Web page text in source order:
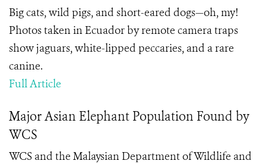
Big cats, wild pigs, and short-eared dogs—oh, my!
Photos taken in Ecuador by remote camera traps
show jaguars, white-lipped peccaries, and a rare
canine.
Full Article
Major Asian Elephant Population Found by
WCS
WCS and the Malaysian Department of Wildlife and